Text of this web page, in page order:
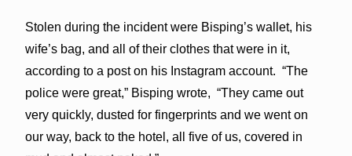
Stolen during the incident were Bisping’s wallet, his
wife’s bag, and all of their clothes that were in it,
according to a post on his Instagram account. “The
police were great,” Bisping wrote, “They came out
very quickly, dusted for fingerprints and we went on
our way, back to the hotel, all five of us, covered in